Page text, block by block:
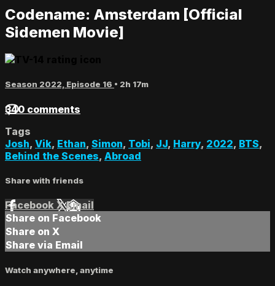
Codename: Amsterdam [Official
Sidemen Movie]
Season 2022, Episode 16 • 2h 17m
340 comments
Tags
Josh, Vik, Ethan, Simon, Tobi, JJ, Harry, 2022, BTS,
Behind the Scenes, Abroad
Share with friends
Facebook XEmail
Share on Facebook
Share on X
Share via Email
Watch anywhere, anytime